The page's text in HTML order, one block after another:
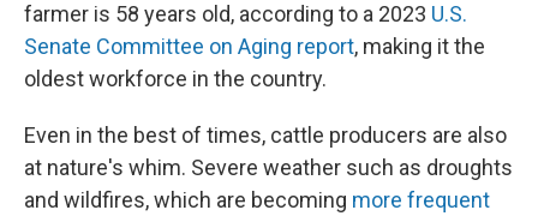
farmer is 58 years old, according to a 2023 U.S.
Senate Committee on Aging report, making it the
oldest workforce in the country.
Even in the best of times, cattle producers are also
at nature's whim. Severe weather such as droughts
and wildfires, which are becoming more frequent